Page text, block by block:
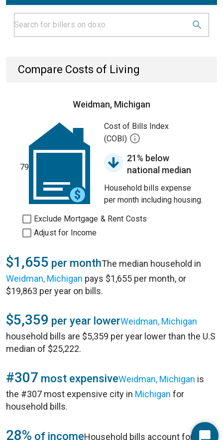
Compare Costs of Living
Weidman, Michigan
79
Cost of Bills Index
(COBI)
21% below
national median
Household bills expense
per month including housing.
Exclude Mortgage & Rent Costs
Adjust for Income
$1,655 per monthThe median household in
Weidman, Michigan pays $1,655 per month, or
$19,863 per year on bills.
$5,359 per year lowerWeidman, Michigan
household bills are $5,359 per year lower than the U.S
median of $25,222.
#307 most expensiveWeidman, Michigan is
the #307 most expensive city in Michigan for
household bills.
28% of incomeHousehold bills account for 28%